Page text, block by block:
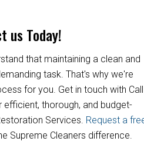
us Today!
that maintaining a clean and
task. That's why we're
for you. Get in touch with Call
thorough, and budget-
Services. Request a
Supreme Cleaners difference.